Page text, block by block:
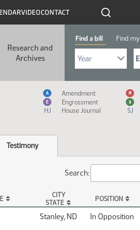
VIDEOCONTACT
Research and
Archives
Find a bill Find
Select Bill Year
Send me to Bill No.
Measure Icon Legend
A Amendment M
E Engrossment $
HJ
House Journal SJ
Testimony
Search:
CITY
STATE
POSITION
Stanley, ND In Opposition